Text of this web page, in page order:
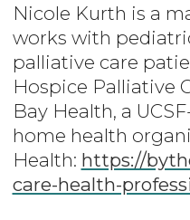
Nicole Kurth is a
works with
palliative care
Hospice Palliative
Bay Health, a
home health
Health: https://
care-health-